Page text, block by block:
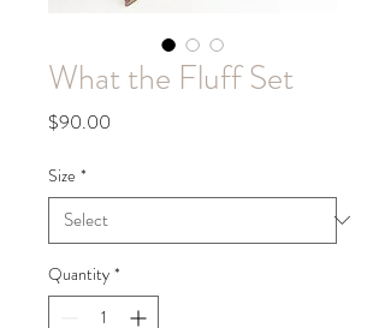
What the Fluff Set
$90.00
Size *
Quantity *